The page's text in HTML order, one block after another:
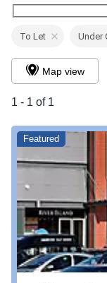
To Let Under
1 - 1 of 1
Map view
Featured